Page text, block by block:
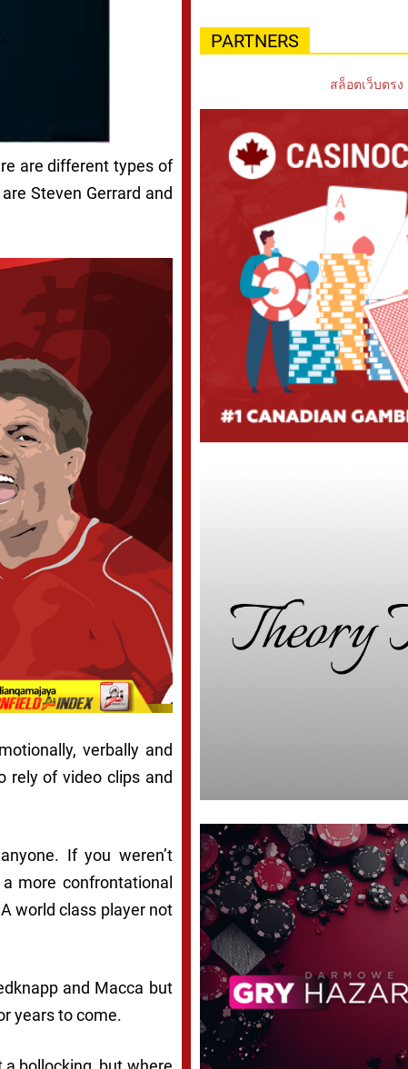
are different types of
Steven Gerrard and
verbally and
rely of video clips and
If you weren’t
more confrontational
world class player not
and Macca but
years to come.
PARTNERS
สล็อตเว็บตรง